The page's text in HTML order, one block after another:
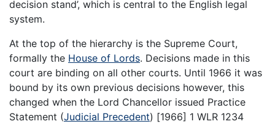
decision stand’, which is central to the English legal
system.
At the top of the hierarchy is the Supreme Court,
formally the House of Lords. Decisions made in this
court are binding on all other courts. Until 1966 it was
bound by its own previous decisions however, this
changed when the Lord Chancellor issued Practice
Statement (Judicial Precedent) [1966] 1 WLR 1234